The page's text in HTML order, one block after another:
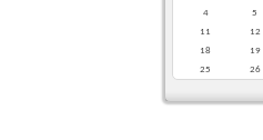
4
5
11
12
18
19
25
26